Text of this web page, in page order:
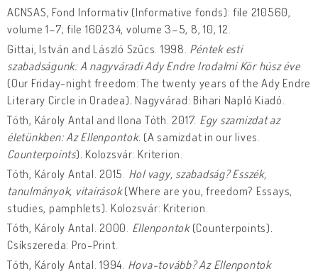
ACNSAS, Fond Informativ (Informative fonds): file 210560,
volume 1–7; file 160234, volume 3–5, 8, 10, 12.
Gittai, István and László Szűcs. 1998. Péntek esti
szabadságunk: A nagyváradi Ady Endre Irodalmi Kör húsz éve
(Our Friday-night freedom: The twenty years of the Ady Endre
Literary Circle in Oradea). Nagyvárad: Bihari Napló Kiadó.
Tóth, Károly Antal and Ilona Tóth. 2017. Egy szamizdat az
életünkben: Az Ellenpontok. (A samizdat in our lives.
Counterpoints). Kolozsvár: Kriterion.
Tóth, Károly Antal. 2015. Hol vagy, szabadság? Esszék,
tanulmányok, vitaírások(Where are you, freedom? Essays,
studies, pamphlets). Kolozsvár: Kriterion.
Tóth, Károly Antal. 2000. Ellenpontok(Counterpoints).
Csíkszereda: Pro-Print.
Tóth, Károly Antal. 1994. Hova-tovább? Az Ellenpontok